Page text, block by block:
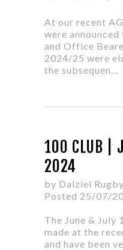
At our recent
were
and Office
2024/25 were
the subsequen…
100 CLUB |
2024
by Dalziel
Posted 25/07/
The June & July
made at the
and have been